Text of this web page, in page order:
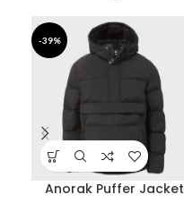
-39%
Anorak Puffer Jacket